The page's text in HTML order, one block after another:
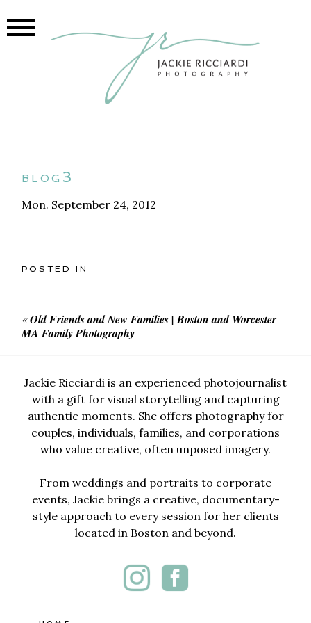
blog3
Mon. September 24, 2012
POSTED IN
«Old Friends and New Families | Boston and Worcester
MA Family Photography
Jackie Ricciardi is an experienced photojournalist
with a gift for visual storytelling and capturing
authentic moments. She offers photography for
couples, individuals, families, and corporations
who value creative, often unposed imagery.
From weddings and portraits to corporate
events, Jackie brings a creative, documentary-
style approach to every session for her clients
located in Boston and beyond.